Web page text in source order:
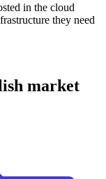
in the cloud
they need
market